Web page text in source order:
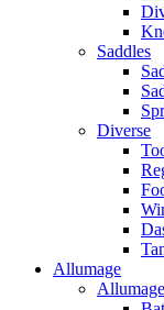
Saddles
Diverse
Allumage
Allumage